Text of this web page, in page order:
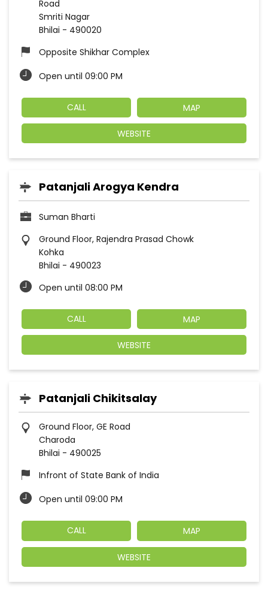
Road
Smriti Nagar
Bhilai - 490020
Opposite Shikhar Complex
Open until 09:00 PM
CALL MAP
WEBSITE
Patanjali Arogya Kendra
Suman Bharti
Ground Floor, Rajendra Prasad Chowk
Kohka
Bhilai - 490023
Open until 08:00 PM
CALL MAP
WEBSITE
Patanjali Chikitsalay
Ground Floor, GE Road
Charoda
Bhilai - 490025
Infront of State Bank of India
Open until 09:00 PM
CALL MAP
WEBSITE